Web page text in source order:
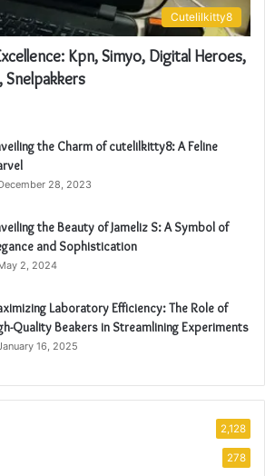
Cutelilkitty8
Kpn, Simyo, Digital Heroes,
the Charm of cutelilkitty8: A Feline
28, 2023
the Beauty of Jameliz S: A Symbol of
and Sophistication
2, 2024
Laboratory Efficiency: The Role of
Quality Beakers in Streamlining Experiments
16, 2025
2,128
278